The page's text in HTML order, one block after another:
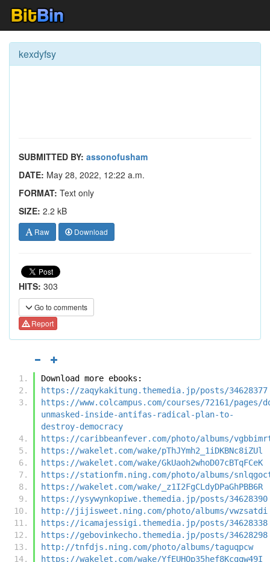
kexdyfsy
SUBMITTED BY: assonofusham
DATE: May 28, 2022, 12:22 a.m.
FORMAT: Text only
SIZE: 2.2 kB
Raw Download
HITS: 303
Go to comments
Report
Download more ebooks:
https://zaqykakitung.themedia.jp/posts/34628377
https://www.colcampus.com/courses/72161/pages/
unmasked-inside-antifas-radical-plan-to-
destroy-democracy
https://caribbeanfever.com/photo/albums/
https://wakelet.com/wake/pThJYmh2_1iDKBNc8iZUl
https://wakelet.com/wake/GkUaoh2whoD07cBTqFCeK
https://stationfm.ning.com/photo/albums/
https://wakelet.com/wake/_z1I2FgCLdyDPaGhPBB6R
https://ysywynkopiwe.themedia.jp/posts/34628390
http://jijisweet.ning.com/photo/albums/vwzsatdi
https://icamajessigi.themedia.jp/posts/34628338
https://gebovinkecho.themedia.jp/posts/34628298
http://tnfdjs.ning.com/photo/albums/taguqpcw
https://wakelet.com/wake/YfEUHOp35hef8Kcggw49I